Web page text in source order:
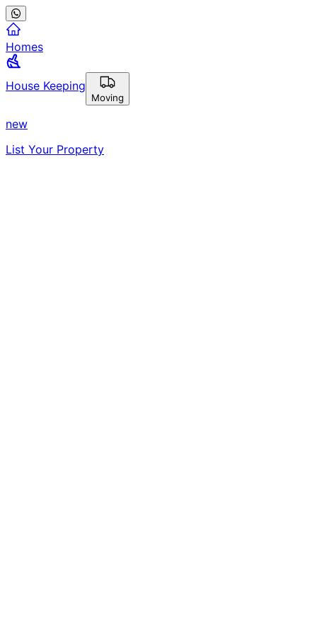
Homes
House Keeping
Moving
new
List Your Property